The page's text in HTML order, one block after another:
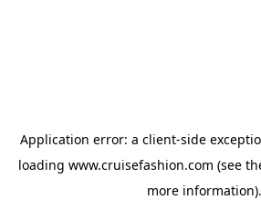
Application error: a client-side
loading www.cruisefashion.com (see
more information).